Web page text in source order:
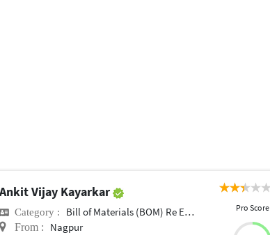
Ankit Vijay Kayarkar
Category : Bill of Materials (BOM) Re Engineering
From : Nagpur
Pro Score